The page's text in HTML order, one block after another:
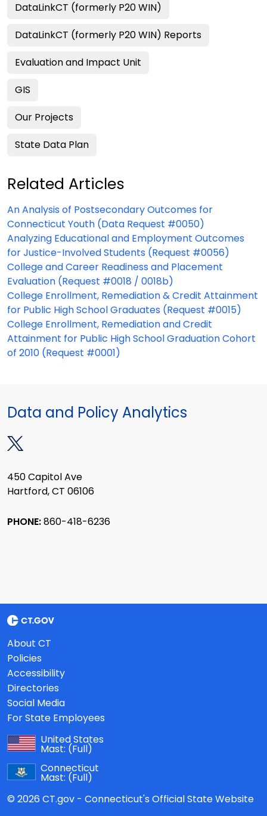
DataLinkCT (formerly P20 WIN)
DataLinkCT (formerly P20 WIN) Reports
Evaluation and Impact Unit
GIS
Our Projects
State Data Plan
Related Articles
An Analysis of Postsecondary Outcomes for
Connecticut Youth (Data Request #0050)
Analyzing Educational and Employment Outcomes
for Justice-Involved Students (Request #0056)
College and Career Readiness and Placement
Evaluation (Request #0018 / 0018b)
College Enrollment, Remediation & Credit Attainment
for Public High School Graduates (Request #0015)
College Enrollment, Remediation and Credit
Attainment for Public High School Graduation Cohort
of 2010 (Request #0001)
Data and Policy Analytics
450 Capitol Ave
Hartford, CT 06106
PHONE:860-418-6236
About CT
Policies
Accessibility
Directories
Social Media
For State Employees
United States
Mast: (Full)
Connecticut
Mast: (Full)
© 2026 CT.gov - Connecticut's Official State Website